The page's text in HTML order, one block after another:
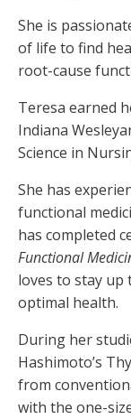
She is
of life to find
root-cause
Teresa earned
Indiana
Science in
She has
functional
has completed
Functional
loves to stay
optimal health.
During her
Hashimoto’s
from
with the one-